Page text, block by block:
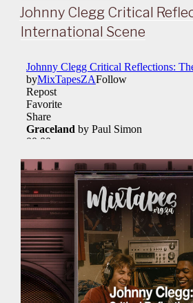
ON
Johnny Clegg Critical
International Scene